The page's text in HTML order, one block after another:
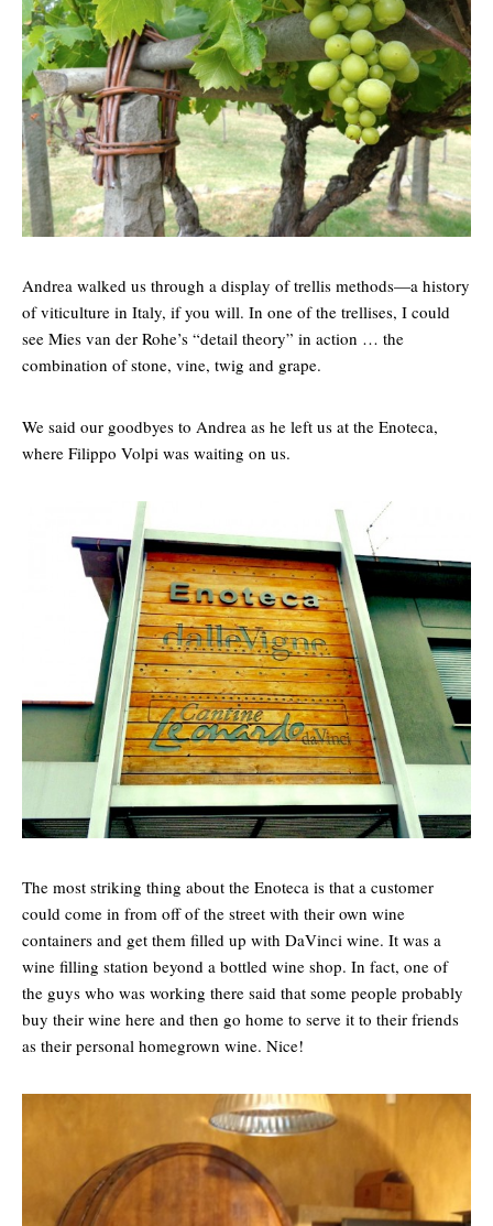
Andrea walked us through a display of trellis methods—a history
of viticulture in Italy, if you will. In one of the trellises, I could
see Mies van der Rohe’s “detail theory” in action … the
combination of stone, vine, twig and grape.
We said our goodbyes to Andrea as he left us at the Enoteca,
where Filippo Volpi was waiting on us.
The most striking thing about the Enoteca is that a customer
could come in from off of the street with their own wine
containers and get them filled up with DaVinci wine. It was a
wine filling station beyond a bottled wine shop. In fact, one of
the guys who was working there said that some people probably
buy their wine here and then go home to serve it to their friends
as their personal homegrown wine. Nice!